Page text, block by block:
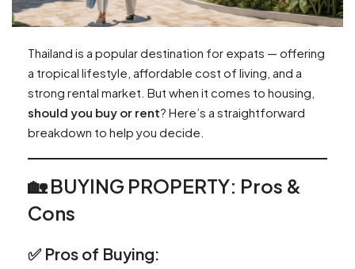
Thailand is a popular destination for expats — offering
a tropical lifestyle, affordable cost of living, and a
strong rental market. But when it comes to housing,
should you buy or rent? Here’s a straightforward
breakdown to help you decide.
🏡 BUYING PROPERTY: Pros &
Cons
✅ Pros of Buying: